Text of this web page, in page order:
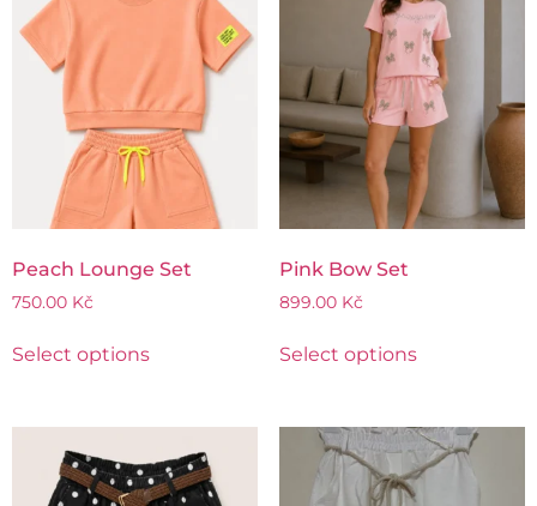
Peach Lounge Set
750.00 Kč
Select options
Pink Bow Set
899.00 Kč
Select options